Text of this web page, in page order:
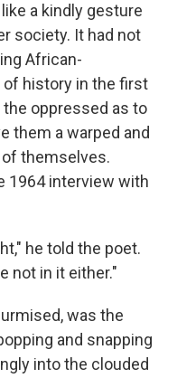
a kindly gesture
society. It had not
African-
history in the first
oppressed as to
them a warped and
themselves.
1964 interview with
he told the poet.
not in it either."
was the
and snapping
into the clouded